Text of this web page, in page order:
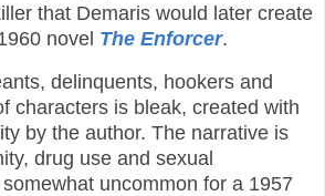
that Demaris would later create
novel The Enforcer.
delinquents, hookers and
characters is bleak, created with
by the author. The narrative is
drug use and sexual
uncommon for a 1957